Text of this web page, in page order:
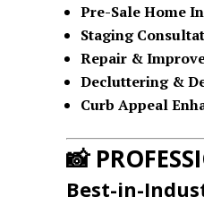
Pre-Sale Home
Staging
Repair &
Decluttering &
Curb Appeal
📸
Best-in-